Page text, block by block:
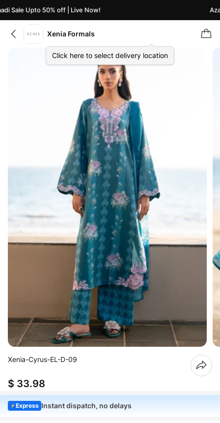
Sale Upto 50% off | Live Now!
Xenia Formals
Click here to select delivery location
Xenia-Cyrus-EL-D-09
$ 33.98
Express Instant dispatch, no delays